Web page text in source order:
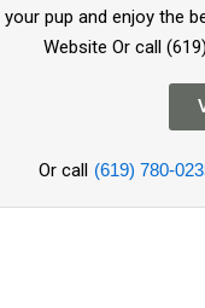
pup and enjoy the
Website Or call
Or call (619) 780-